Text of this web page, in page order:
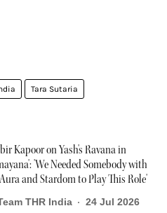
Tara Sutaria
Kapoor on Yash's Ravana in
'We Needed Somebody with
and Stardom to Play This Role'
THR India 24 Jul 2026